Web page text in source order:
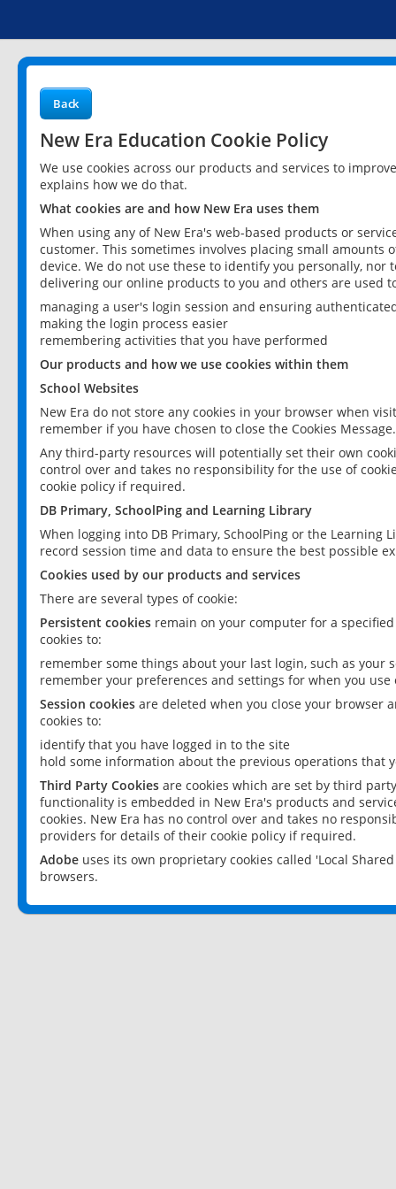
Back
New Era Education Cookie Policy
We use cookies across our products and services to
explains how we do that.
What cookies are and how New Era uses them
When using any of New Era's web-based products or
customer. This sometimes involves placing small
device. We do not use these to identify you personally,
delivering our online products to you and others are used
managing a user's login session and ensuring
making the login process easier
remembering activities that you have performed
Our products and how we use cookies within them
School Websites
New Era do not store any cookies in your browser when
remember if you have chosen to close the Cookies Message.
Any third-party resources will potentially set their own
control over and takes no responsibility for the use of
cookie policy if required.
DB Primary, SchoolPing and Learning Library
When logging into DB Primary, SchoolPing or the
record session time and data to ensure the best possible
Cookies used by our products and services
There are several types of cookie:
Persistent cookies remain on your computer for a
cookies to:
remember some things about your last login, such as your
remember your preferences and settings for when you use
Session cookies are deleted when you close your browser
cookies to:
identify that you have logged in to the site
hold some information about the previous operations that
Third Party Cookies are cookies which are set by third
functionality is embedded in New Era's products and
cookies. New Era has no control over and takes no
providers for details of their cookie policy if required.
Adobe uses its own proprietary cookies called 'Local
browsers.